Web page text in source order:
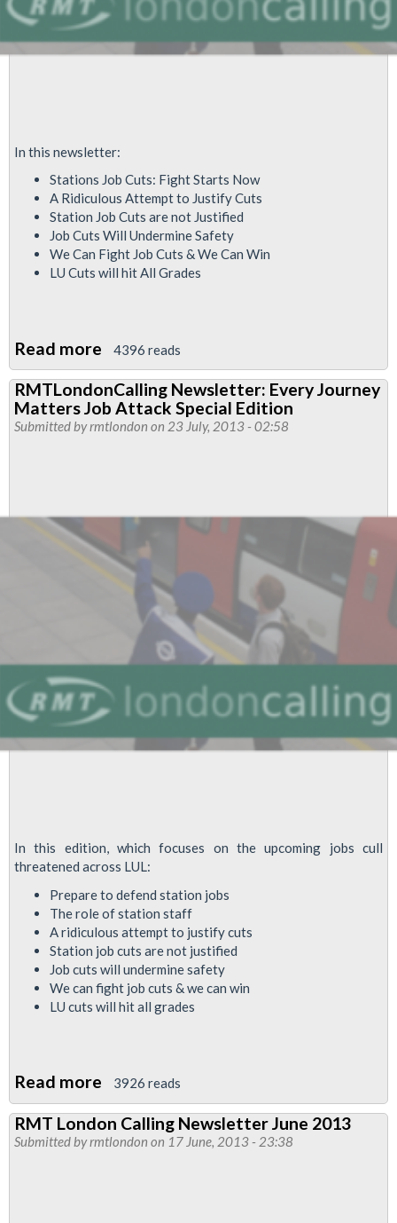
In this newsletter:
Stations Job Cuts: Fight Starts Now
A Ridiculous Attempt to Justify Cuts
Station Job Cuts are not Justified
Job Cuts Will Undermine Safety
We Can Fight Job Cuts & We Can Win
LU Cuts will hit All Grades
Read more about
RMT
London
Calling
Office
Faces
Axe
4396 reads
RMTLondonCalling Newsletter: Every Journey
Matters Job Attack Special Edition
Submitted byrmtlondon on 23 July, 2013 - 02:58
In this edition, which focuses on the upcoming jobs cull
threatened across LUL:
Prepare to defend station jobs
The role of station staff
A ridiculous attempt to justify cuts
Station job cuts are not justified
Job cuts will undermine safety
We can fight job cuts & we can win
LU cuts will hit all grades
Read more about
RMTLondonCalling
Newsletter:
Every
3926 reads
RMT London Calling Newsletter June 2013
Submitted byrmtlondon on 17 June, 2013 - 23:38